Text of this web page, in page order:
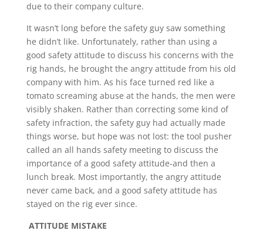
due to their company culture.
It wasn’t long before the safety guy saw something
he didn’t like. Unfortunately, rather than using a
good safety attitude to discuss his concerns with the
rig hands, he brought the angry attitude from his old
company with him. As his face turned red like a
tomato screaming abuse at the hands, the men were
visibly shaken. Rather than correcting some kind of
safety infraction, the safety guy had actually made
things worse, but hope was not lost: the tool pusher
called an all hands safety meeting to discuss the
importance of a good safety attitude-and then a
lunch break. Most importantly, the angry attitude
never came back, and a good safety attitude has
stayed on the rig ever since.
ATTITUDE MISTAKE